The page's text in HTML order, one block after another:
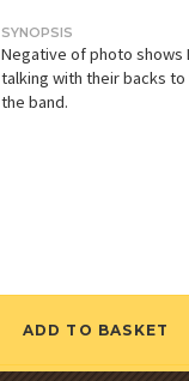
SYNOPSIS
Negative of photo shows
talking with their backs
the band.
ADD TO BASKET